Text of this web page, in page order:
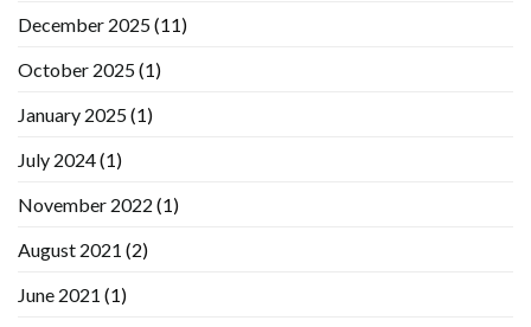
December 2025(11)
October 2025(1)
January 2025(1)
July 2024(1)
November 2022 (1)
August 2021 (2)
June 2021 (1)